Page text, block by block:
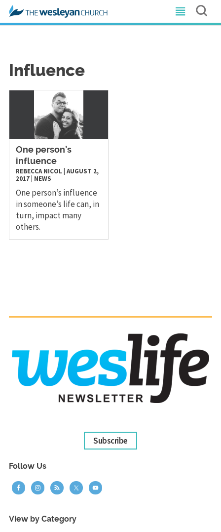
Influence
​One person’s
influence
REBECCA NICOL| AUGUST 2,
2017| NEWS
One person’s influence
in someone’s life can, in
turn, impact many
others.
Subscribe
Follow Us
View by Category